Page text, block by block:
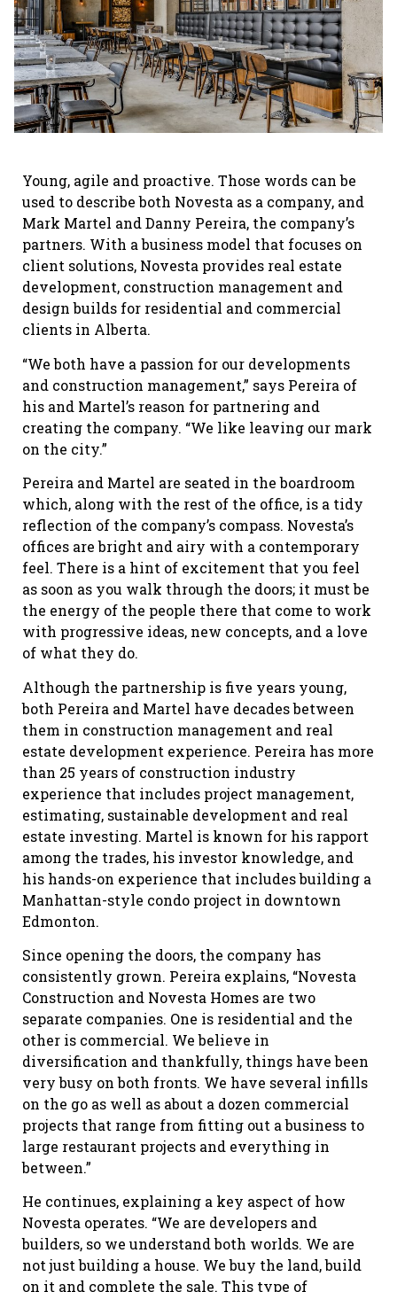
Young, agile and proactive. Those words can be
used to describe both Novesta as a company, and
Mark Martel and Danny Pereira, the company’s
partners. With a business model that focuses on
client solutions, Novesta provides real estate
development, construction management and
design builds for residential and commercial
clients in Alberta.
“We both have a passion for our developments
and construction management,” says Pereira of
his and Martel’s reason for partnering and
creating the company. “We like leaving our mark
on the city.”
Pereira and Martel are seated in the boardroom
which, along with the rest of the office, is a tidy
reflection of the company’s compass. Novesta’s
offices are bright and airy with a contemporary
feel. There is a hint of excitement that you feel
as soon as you walk through the doors; it must be
the energy of the people there that come to work
with progressive ideas, new concepts, and a love
of what they do.
Although the partnership is five years young,
both Pereira and Martel have decades between
them in construction management and real
estate development experience. Pereira has more
than 25 years of construction industry
experience that includes project management,
estimating, sustainable development and real
estate investing. Martel is known for his rapport
among the trades, his investor knowledge, and
his hands-on experience that includes building a
Manhattan-style condo project in downtown
Edmonton.
Since opening the doors, the company has
consistently grown. Pereira explains, “Novesta
Construction and Novesta Homes are two
separate companies. One is residential and the
other is commercial. We believe in
diversification and thankfully, things have been
very busy on both fronts. We have several infills
on the go as well as about a dozen commercial
projects that range from fitting out a business to
large restaurant projects and everything in
between.”
He continues, explaining a key aspect of how
Novesta operates. “We are developers and
builders, so we understand both worlds. We are
not just building a house. We buy the land, build
on it and complete the sale. This type of